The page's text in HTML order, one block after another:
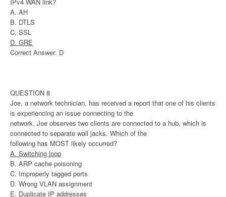
IPv4 WAN link?
A. AH
B. DTLS
C. SSL
D. GRE
Correct Answer: D
QUESTION 8
Joe, a network technician, has received a report that one of his clients
is experiencing an issue connecting to the
network. Joe observes two clients are connected to a hub, which is
connected to separate wall jacks. Which of the
following has MOST likely occurred?
A. Switching loop
B. ARP cache poisoning
C. Improperly tagged ports
D. Wrong VLAN assignment
E. Duplicate IP addresses